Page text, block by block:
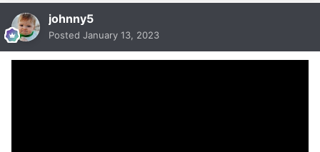
johnny5
Posted January 13, 2023